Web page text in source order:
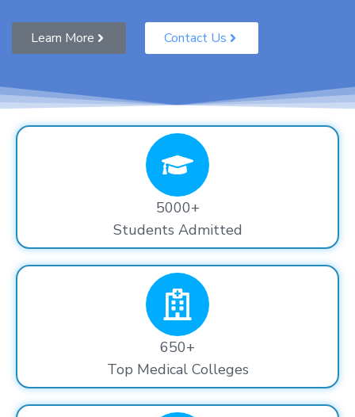
Learn More Contact Us
5000+
Students Admitted
650+
Top Medical Colleges